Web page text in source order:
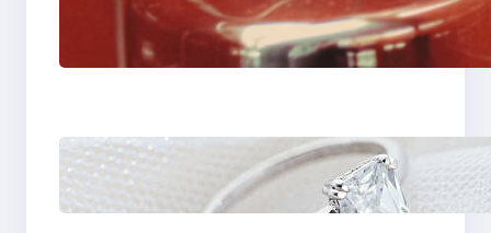
The Importance Of
Fast And Reliable
Plumbing Support In
Discover the
Signature Beauty of
the 18K Yellow Gold